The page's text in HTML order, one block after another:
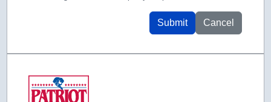
Submit Cancel